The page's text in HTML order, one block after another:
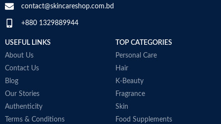
Made in USA
contact@skincareshop.com.bd
+880 1329889944
USEFUL LINKS
About Us
Contact Us
Blog
Our Stories
Authenticity
Terms & Conditions
TOP CATEGORIES
Personal Care
Hair
K-Beauty
Fragrance
Skin
Food Supplements